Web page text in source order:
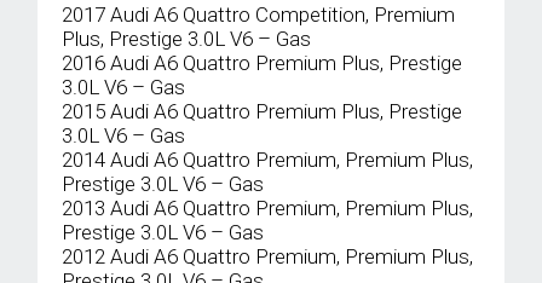
2017 Audi A6 Quattro Competition, Premium
Plus, Prestige 3.0L V6 – Gas
2016 Audi A6 Quattro Premium Plus, Prestige
3.0L V6 – Gas
2015 Audi A6 Quattro Premium Plus, Prestige
3.0L V6 – Gas
2014 Audi A6 Quattro Premium, Premium Plus,
Prestige 3.0L V6 – Gas
2013 Audi A6 Quattro Premium, Premium Plus,
Prestige 3.0L V6 – Gas
2012 Audi A6 Quattro Premium, Premium Plus,